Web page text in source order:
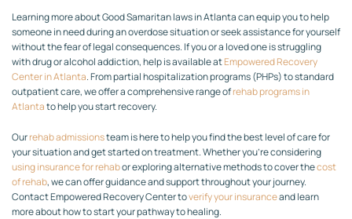
Learning more about Good Samaritan laws in Atlanta can equip you to help
someone in need during an overdose situation or seek assistance for yourself
without the fear of legal consequences. If you or a loved one is struggling
with drug or alcohol addiction, help is available atEmpowered Recovery
Center in Atlanta. From partial hospitalization programs (PHPs) to standard
outpatient care, we offer a comprehensive range ofrehab programs in
Atlantato help you start recovery.
Ourrehab admissionsteam is here to help you find the best level of care for
your situation and get started on treatment. Whether you’re considering
using insurance for rehabor exploring alternative methods to cover thecost
of rehab, we can offer guidance and support throughout your journey.
Contact Empowered Recovery Center toverify your insuranceand learn
more about how to start your pathway to healing.